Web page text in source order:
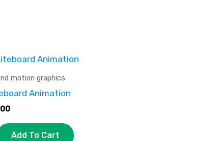
motion graphics
Animation
Add To Cart